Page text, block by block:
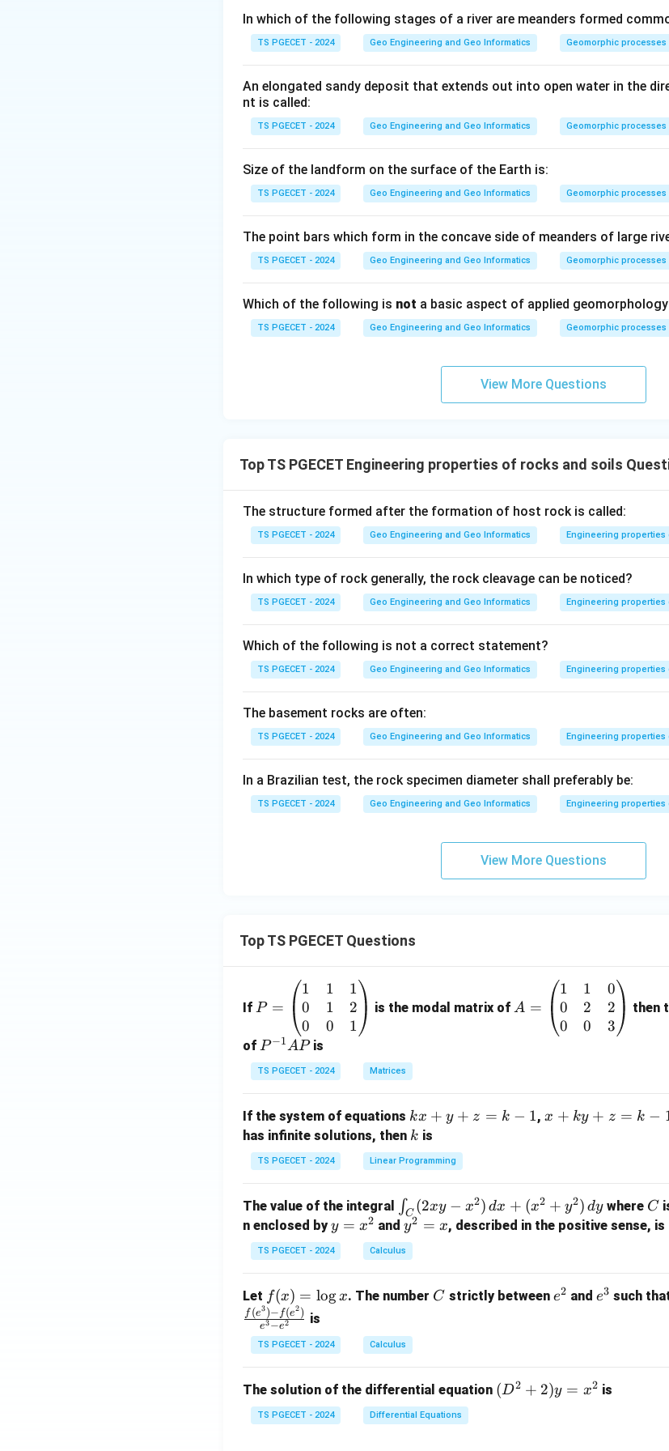
Step 1:
Easily penetrating, economical and easily applicable are all positive
Step 2:
Leachable means the preservative can be washed or dissolved out by
undesirable, because a leachable coating will not last and fails to
Answer:Option (2) — Leachable.
Download Solution in PDF
In which of the following stages of a river are meanders formed
TS PGECET - 2024 Geo Engineering and Geo Informatics Geomorphic processes
An elongated sandy deposit that extends out into open water in the
nt is called:
TS PGECET - 2024 Geo Engineering and Geo Informatics Geomorphic processes
Size of the landform on the surface of the Earth is:
TS PGECET - 2024 Geo Engineering and Geo Informatics Geomorphic processes
The point bars which form in the concave side of meanders of large
TS PGECET - 2024 Geo Engineering and Geo Informatics Geomorphic processes
Which of the following is not a basic aspect of applied
TS PGECET - 2024 Geo Engineering and Geo Informatics Geomorphic processes
View More Questions
Top TS PGECET Engineering properties of rocks and soils
The structure formed after the formation of host rock is called:
TS PGECET - 2024 Geo Engineering and Geo Informatics Engineering properties
In which type of rock generally, the rock cleavage can be noticed?
TS PGECET - 2024 Geo Engineering and Geo Informatics Engineering properties
Which of the following is not a correct statement?
TS PGECET - 2024 Geo Engineering and Geo Informatics Engineering properties
The basement rocks are often:
TS PGECET - 2024 Geo Engineering and Geo Informatics Engineering properties
In a Brazilian test, the rock specimen diameter shall preferably be:
TS PGECET - 2024 Geo Engineering and Geo Informatics Engineering properties
View More Questions
Top TS PGECET Questions
If =
eg
in
{p
at
ri
x}
1
1
&
1
&
1
&
0
&
P =
1
0
0
1
1
0
1
2
1
is the modal matrix of=
at
1
&
&
\\
A =
1
0
0
1
2
0
0
2
3
then
of P
^
{-
A
P
P−1APis
TS PGECET - 2024 Matrices
If the system of equations k
x
+
y
z
=
k
-
kx + y + z = k − 1,x
z
=
x + ky + z = k −
has infinite solutions, then k
k is
TS PGECET - 2024 Linear Programming
The value of the integral
\i
n
t_
C
x
-
x
2)
\,
d
∫C (2xy − x2) dx + (x2 + y2) dy where C
C
n enclosed byy
=
x
2
y = x2 andy
^
2
x
y2 = x, described in the positive sense, is
TS PGECET - 2024 Calculus
Let f
(x)
=
\l
x
f(x) = logx. The number C
C strictly between e
e2 and e
e3 such
e3−e2
f (e3)− f(e2) is
TS PGECET - 2024 Calculus
The solution of the differential equation (D
(D2 + 2)y = x2 is
TS PGECET - 2024 Differential Equations